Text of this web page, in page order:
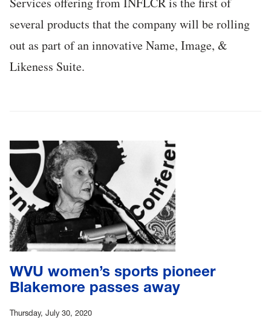
several products that the company will be rolling
out as part of an innovative Name, Image, &
Likeness Suite.
WVU women’s sports pioneer
Blakemore passes away
Thursday, July 30, 2020